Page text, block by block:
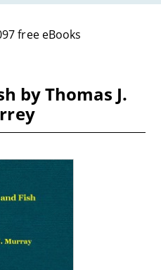
free eBooks
by Thomas J.